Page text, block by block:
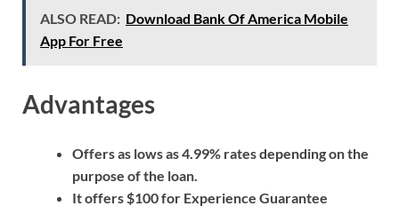
ALSO READ: Download Bank Of America Mobile
App For Free
Advantages
Offers as lows as 4.99% rates depending on the
purpose of the loan.
It offers $100 for Experience Guarantee